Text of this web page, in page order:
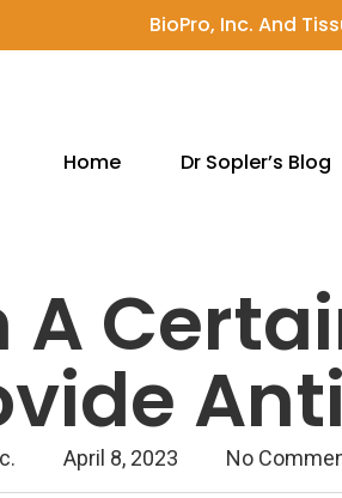
BioPro, Inc. And
Home Dr Sopler’s Blog
A
April 8, 2023 No